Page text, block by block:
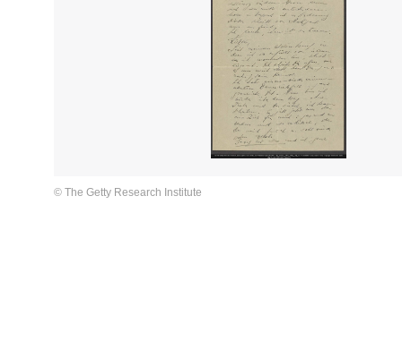
© The Getty Research Institute